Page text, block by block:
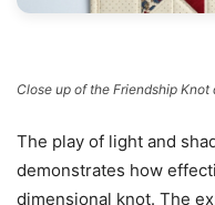
Close up of the Friendship
The play of light and
demonstrates how
dimensional knot. The